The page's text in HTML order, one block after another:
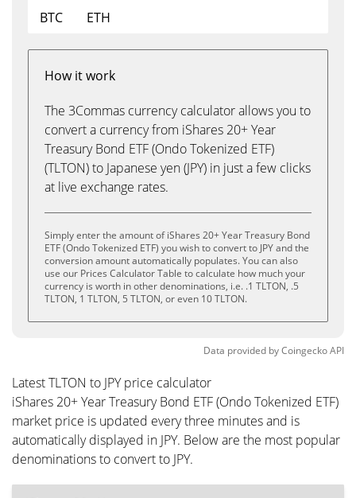
BTC
ETH
How it work
The 3Commas currency calculator allows you to
convert a currency from iShares 20+ Year
Treasury Bond ETF (Ondo Tokenized ETF)
(TLTON) to Japanese yen (JPY) in just a few clicks
at live exchange rates.
Simply enter the amount of iShares 20+ Year Treasury Bond
ETF (Ondo Tokenized ETF) you wish to convert to JPY and the
conversion amount automatically populates. You can also
use our Prices Calculator Table to calculate how much your
currency is worth in other denominations, i.e. .1 TLTON, .5
TLTON, 1 TLTON, 5 TLTON, or even 10 TLTON.
Data provided byCoingeckoAPI
Latest TLTON to JPY price calculator
iShares 20+ Year Treasury Bond ETF (Ondo Tokenized ETF)
market price is updated every three minutes and is
automatically displayed in JPY. Below are the most popular
denominations to convert to JPY.